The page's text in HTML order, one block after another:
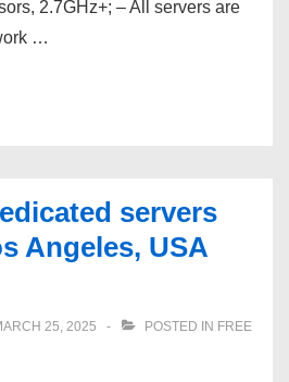
2.7GHz+; – All servers are
…
servers
Angeles, USA
25, 2025 POSTED IN FREE